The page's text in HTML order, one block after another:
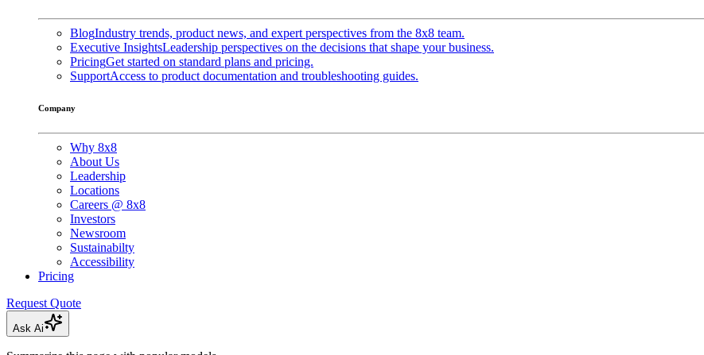
BlogIndustry trends, product news, and expert perspectives from the 8x8 team.
Executive InsightsLeadership perspectives on the decisions that shape your business.
PricingGet started on standard plans and pricing.
SupportAccess to product documentation and troubleshooting guides.
Company
Why 8x8
About Us
Leadership
Locations
Careers @ 8x8
Investors
Newsroom
Sustainabilty
Accessibility
Pricing
Request Quote
Ask Ai